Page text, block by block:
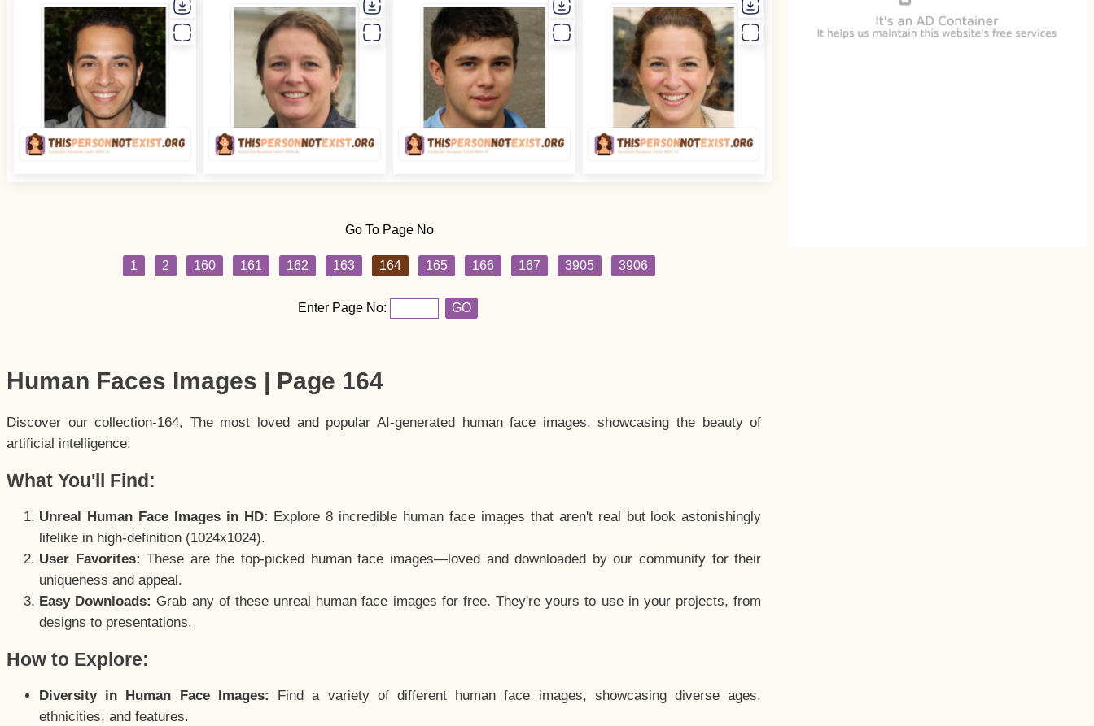
Go To Page No
1 2 160 161 162 163 164 165 166 167 3905 3906
Enter Page No: GO
Human Faces Images | Page 164
Discover our collection-164, The most loved and popular AI-generated human face images, showcasing the beauty of
artificial intelligence:
What You'll Find:
Unreal Human Face Images in HD: Explore 8 incredible human face images that aren't real but look astonishingly
lifelike in high-definition (1024x1024).
User Favorites: These are the top-picked human face images—loved and downloaded by our community for their
uniqueness and appeal.
Easy Downloads: Grab any of these unreal human face images for free. They're yours to use in your projects, from
designs to presentations.
How to Explore:
Diversity in Human Face Images:
Find a variety of different human face images, showcasing diverse ages,
ethnicities, and features.